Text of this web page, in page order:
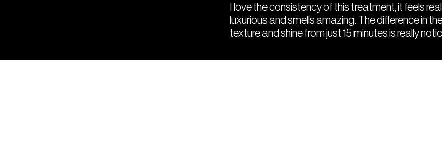
I love the consistency of this treatment, it feels
luxurious and smells amazing. The difference in
texture and shine from just 15 minutes is really